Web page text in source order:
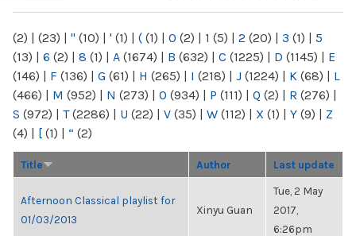
(2) | (23) | " (10) | ' (1) | ( (1) | 0 (2) | 1 (5) | 2 (20) | 3 (1) | 5
(13) | 6 (2) | 8 (1) | A (1674) | B (632) | C (1225) | D (1145) | E
(146) | F (136) | G (61) | H (265) | I (218) | J (1224) | K (68) | L
(466) | M (952) | N (273) | O (934) | P (111) | Q (2) | R (276) |
S (972) | T(2286) | U (22) | V (35) | W (112) | X (1) | Y (9) | Z
(4) | [ (1) | “ (2)
Title Author Last update
Afternoon Classical playlist for
01/03/2013
Xinyu Guan
Tue, 2 May
2017,
6:26pm